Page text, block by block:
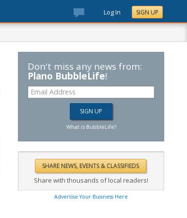
Log In SIGN UP
Don't miss any news from:
Plano BubbleLife!
What is BubbleLife?
Share with thousands of local readers!
Advertise Your Business Here